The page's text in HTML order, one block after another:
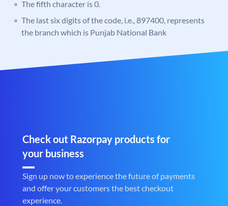
The fifth character is 0.
The last six digits of the code, i.e., 897400, represents
the branch which is Punjab National Bank
Check out Razorpay products for
your business
Sign up now to experience the future of payments
and offer your customers the best checkout
experience.